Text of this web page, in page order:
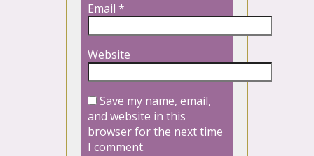
Email *
Website
Save my name, email,
and website in this
browser for the next time
I comment.